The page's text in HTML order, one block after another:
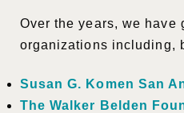
Over the years, we have
organizations including,
Susan G. Komen San
The Walker Belden